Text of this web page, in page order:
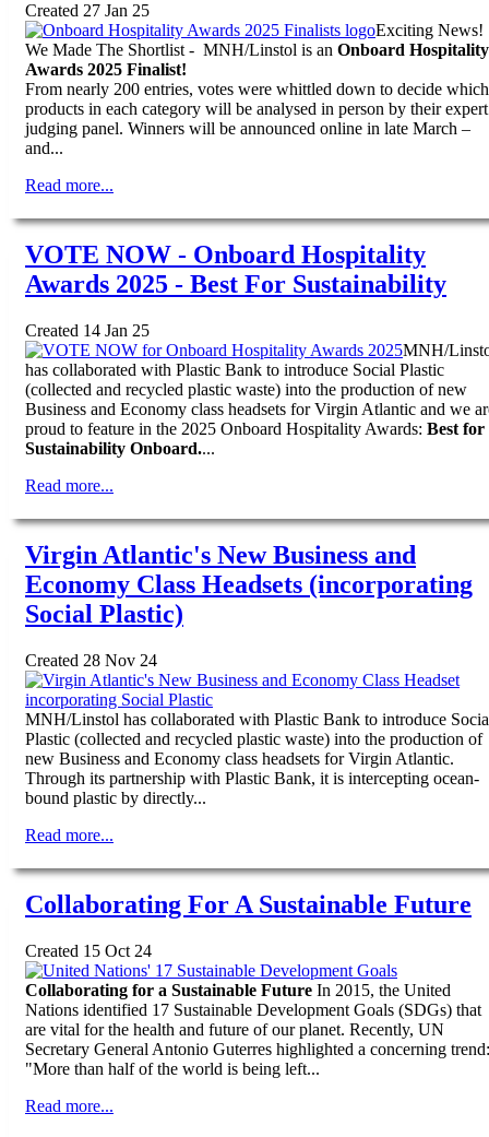
Created 27 Jan 25
Exciting News!
We Made The Shortlist - MNH/Linstol is an Onboard Hospitality
Awards 2025 Finalist!
From nearly 200 entries, votes were whittled down to decide which
products in each category will be analysed in person by their expert
judging panel. Winners will be announced online in late March –
and...
Read more...
VOTE NOW - Onboard Hospitality
Awards 2025 - Best For Sustainability
Created 14 Jan 25
MNH/
has collaborated with Plastic Bank to introduce Social Plastic
(collected and recycled plastic waste) into the production of new
Business and Economy class headsets for Virgin Atlantic and we
proud to feature in the 2025 Onboard Hospitality Awards: Best for
Sustainability Onboard....
Read more...
Virgin Atlantic's New Business and
Economy Class Headsets (incorporating
Social Plastic)
Created 28 Nov 24
MNH/Linstol has collaborated with Plastic Bank to introduce
Plastic (collected and recycled plastic waste) into the production of
new Business and Economy class headsets for Virgin Atlantic.
Through its partnership with Plastic Bank, it is intercepting ocean-
bound plastic by directly...
Read more...
Collaborating For A Sustainable Future
Created 15 Oct 24
Collaborating for a Sustainable Future In 2015, the United
Nations identified 17 Sustainable Development Goals (SDGs) that
are vital for the health and future of our planet. Recently, UN
Secretary General Antonio Guterres highlighted a concerning trend:
"More than half of the world is being left...
Read more...